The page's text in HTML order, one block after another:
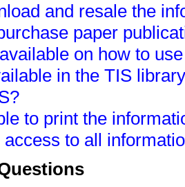
and resale the
paper
on how to
in the TIS
to print the
to all